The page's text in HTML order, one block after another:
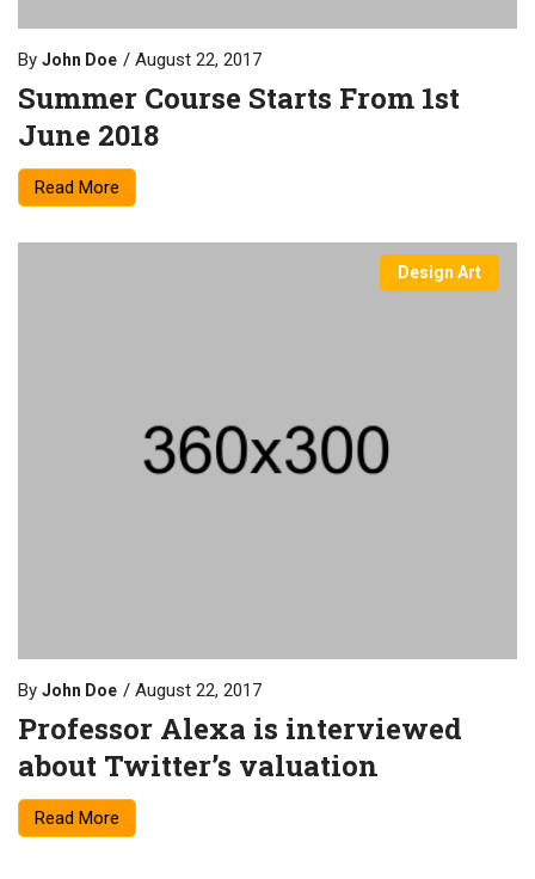
By John Doe August 22, 2017
Summer Course Starts From 1st
June 2018
Read More
Design Art
By John Doe August 22, 2017
Professor Alexa is interviewed
about Twitter’s valuation
Read More